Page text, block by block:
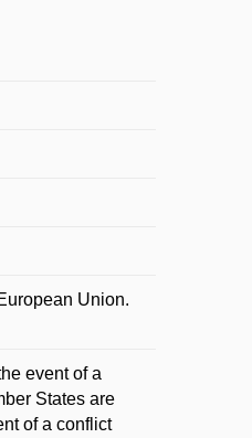
Union.
event of a
States are
of a conflict